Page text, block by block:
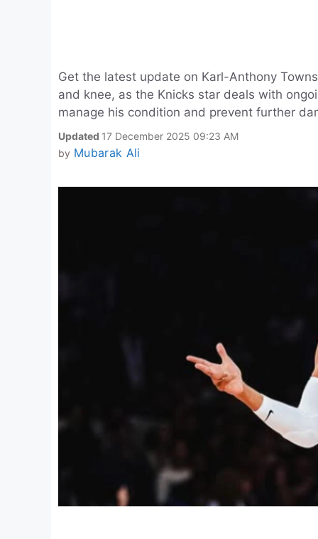
Get the latest update on Karl-Anthony
and knee, as the Knicks star deals with
manage his condition and prevent further
Updated 17 December 2025 09:23 AM
by Mubarak Ali